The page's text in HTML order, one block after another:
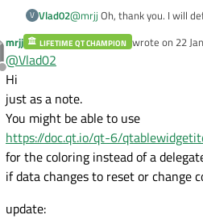
V Vlad02@mrjj Oh, thank you. I will
Offline
mrjj LIFETIME QT CHAMPION wrote on 22
last edited by
@Vlad02
Hi
just as a note.
You might be able to use
https://doc.qt.io/qt-6/
for the coloring instead of a
if data changes to reset or change
update: